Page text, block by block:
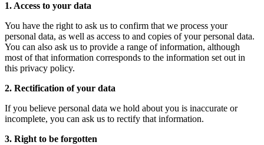
1. Access to your data
You have the right to ask us to confirm that we process your
personal data, as well as access to and copies of your personal data.
You can also ask us to provide a range of information, although
most of that information corresponds to the information set out in
this privacy policy.
2. Rectification of your data
If you believe personal data we hold about you is inaccurate or
incomplete, you can ask us to rectify that information.
3. Right to be forgotten